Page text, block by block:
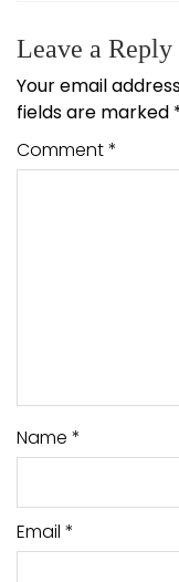
Leave a Reply
Your email
fields are marked
Comment*
Name *
Email *